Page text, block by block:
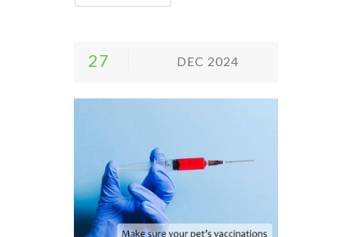
27 DEC 2024